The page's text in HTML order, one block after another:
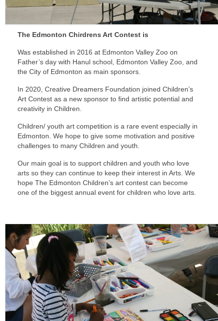
The Edmonton Chirdrens Art Contest is
Was established in 2016 at Edmonton Valley Zoo on
Father’s day with Hanul school, Edmonton Valley Zoo, and
the City of Edmonton as main sponsors.
In 2020, Creative Dreamers Foundation joined Children’s
Art Contest as a new sponsor to find artistic potential and
creativity in Children.
Children/ youth art competition is a rare event especially in
Edmonton. We hope to give some motivation and positive
challenges to many Children and youth.
Our main goal is to support children and youth who love
arts so they can continue to keep their interest in Arts. We
hope The Edmonton Children’s art contest can become
one of the biggest annual event for children who love arts.